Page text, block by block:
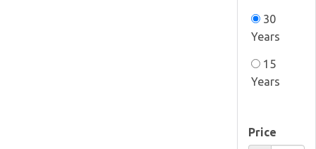
30
Years
15
Years
Price